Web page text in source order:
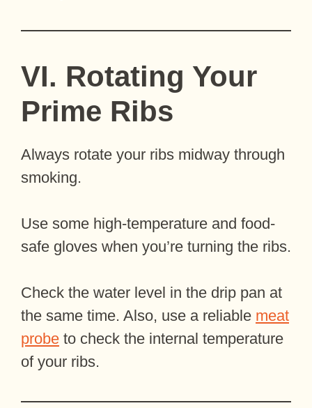
VI. Rotating Your
Prime Ribs
Always rotate your ribs midway through
smoking.
Use some high-temperature and food-
safe gloves when you’re turning the ribs.
Check the water level in the drip pan at
the same time. Also, use a reliable meat
probe to check the internal temperature
of your ribs.